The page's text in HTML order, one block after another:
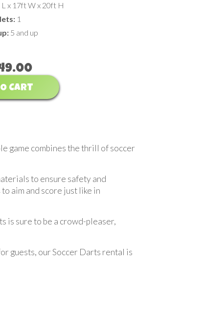
x 17ft W x 20ft H
1
5 and up
CART
game combines the thrill of soccer
to ensure safety and
aim and score just like in
is sure to be a crowd-pleaser,
guests, our Soccer Darts rental is